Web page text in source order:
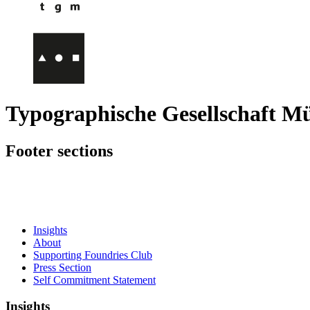
Typographische Gesellschaft
Footer sections
Insights
About
Supporting Foundries Club
Press Section
Self Commitment Statement
Insights